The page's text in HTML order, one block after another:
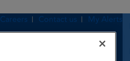
Careers Contact us My Alerts